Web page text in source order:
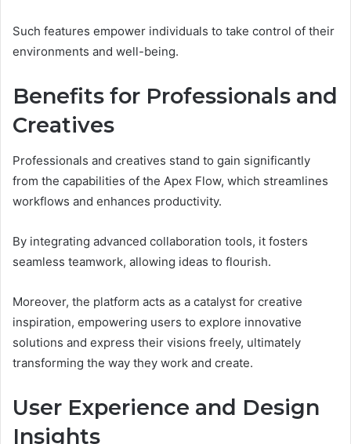
Such features empower individuals to take control of their
environments and well-being.
Benefits for Professionals and
Creatives
Professionals and creatives stand to gain significantly
from the capabilities of the Apex Flow, which streamlines
workflows and enhances productivity.
By integrating advanced collaboration tools, it fosters
seamless teamwork, allowing ideas to flourish.
Moreover, the platform acts as a catalyst for creative
inspiration, empowering users to explore innovative
solutions and express their visions freely, ultimately
transforming the way they work and create.
User Experience and Design
Insights